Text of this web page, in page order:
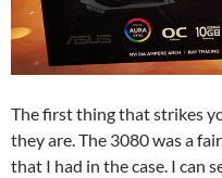
The first thing that strikes
they are. The 3080 was a
that I had in the case. I can